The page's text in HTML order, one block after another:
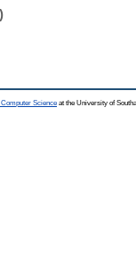
Science at the University of